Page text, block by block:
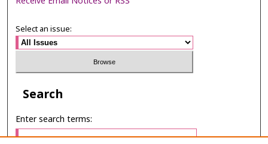
Select an issue:
Search
Enter search terms: